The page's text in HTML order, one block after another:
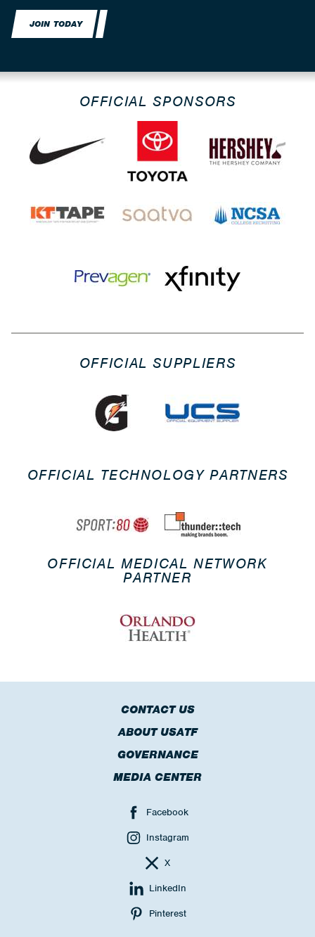
JOIN TODAY
OFFICIAL SPONSORS
OFFICIAL SUPPLIERS
OFFICIAL TECHNOLOGY PARTNERS
OFFICIAL MEDICAL NETWORK
PARTNER
CONTACT US
ABOUT USATF
GOVERNANCE
MEDIA CENTER
Facebook
Instagram
X
LinkedIn
Pinterest